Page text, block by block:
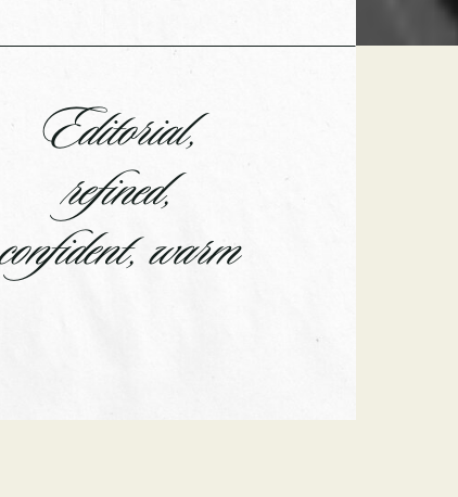
Editorial,
refined,
confident, warm